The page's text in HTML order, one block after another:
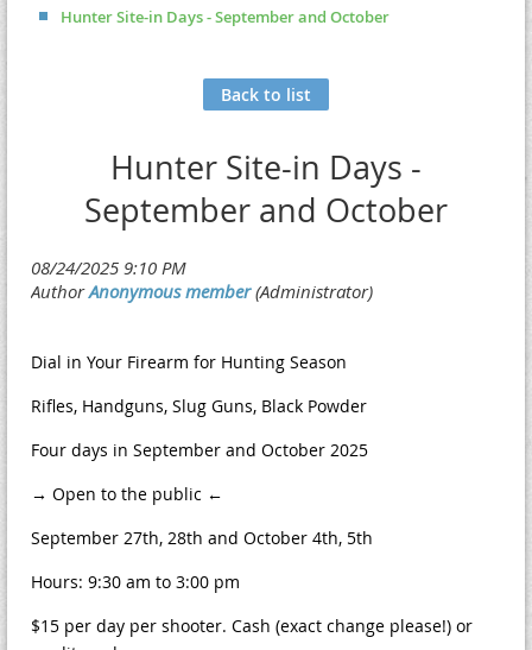
Hunter Site-in Days - September and October
Back to list
Hunter Site-in Days -
September and October
Dial in Your Firearm for Hunting Season
Rifles, Handguns, Slug Guns, Black Powder
Four days in September and October 2025
→ Open to the public ←
September 27th, 28th and October 4th, 5th
Hours: 9:30 am to 3:00 pm
$15 per day per shooter. Cash (exact change please!) or